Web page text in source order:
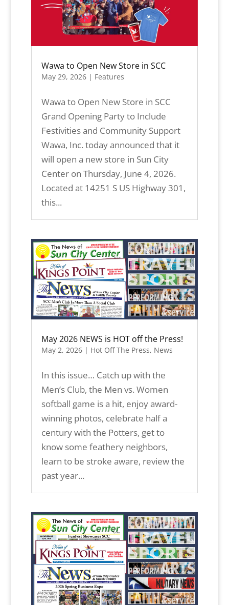
Wawa to Open New Store in SCC
May 29, 2026| Features
Wawa to Open New Store in SCC
Grand Opening Party to Include
Festivities and Community Support
Wawa, Inc. today announced that it
will open a new store in Sun City
Center on Thursday, June 4, 2026.
Located at 14251 S US Highway 301,
this...
May 2026 NEWS is HOT off the Press!
May 2, 2026| Hot Off The Press, News
In this issue… Catch up with the
Men’s Club, the Men vs. Women
softball game is a hit, enjoy award-
winning photos, celebrate half a
century with the Potters, get to
know some feathery neighbors,
learn to be stroke aware, review the
past year...